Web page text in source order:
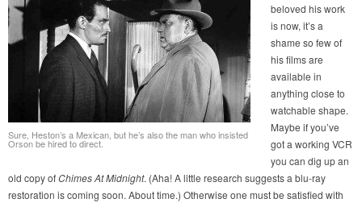
Sure, Heston’s a Mexican, but he’s also the man who insisted
Orson be hired to direct.
beloved his work
is now, it’s a
shame so few of
his films are
available in
anything close to
watchable shape.
Maybe if you’ve
got a working VCR
you can dig up an
old copy ofChimes At Midnight. (Aha! A little research suggests a blu-ray
restoration is coming soon. About time.) Otherwise one must be satisfied with